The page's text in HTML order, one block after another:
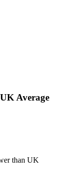
Average
than UK